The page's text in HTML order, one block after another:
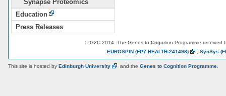
Synapse Proteomics
Education
Press Releases
© G2C 2014. The Genes to Cognition Programme received
EUROSPIN (FP7-HEALTH-241498) SynSys
This site is hosted by Edinburgh University and the Genes to Cognition Programme